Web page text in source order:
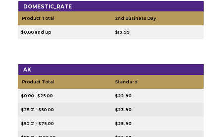
DOMESTIC_RATE
Product Total 2nd Business Day
$0.00 and up $19.99
AK
Product Total Standard
$0.00 - $25.00 $22.90
$25.01 - $50.00 $23.90
$50.01 - $75.00 $25.90